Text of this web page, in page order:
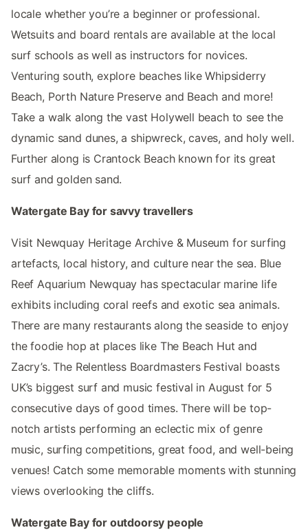
locale whether you’re a beginner or professional.
Wetsuits and board rentals are available at the local
surf schools as well as instructors for novices.
Venturing south, explore beaches like Whipsiderry
Beach, Porth Nature Preserve and Beach and more!
Take a walk along the vast Holywell beach to see the
dynamic sand dunes, a shipwreck, caves, and holy well.
Further along is Crantock Beach known for its great
surf and golden sand.
Watergate Bay for savvy travellers
Visit Newquay Heritage Archive & Museum for surfing
artefacts, local history, and culture near the sea. Blue
Reef Aquarium Newquay has spectacular marine life
exhibits including coral reefs and exotic sea animals.
There are many restaurants along the seaside to enjoy
the foodie hop at places like The Beach Hut and
Zacry’s. The Relentless Boardmasters Festival boasts
UK’s biggest surf and music festival in August for 5
consecutive days of good times. There will be top-
notch artists performing an eclectic mix of genre
music, surfing competitions, great food, and well-being
venues! Catch some memorable moments with stunning
views overlooking the cliffs.
Watergate Bay for outdoorsy people